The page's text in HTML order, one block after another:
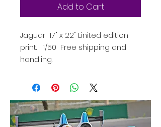
Add to Cart
Jaguar 17" x 22" Linited edition
print. 1/50 Free shipping and
handling.